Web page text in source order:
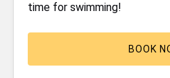
time for swimming!
BOOK